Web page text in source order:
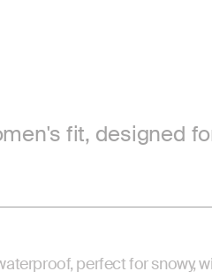
fit, designed
perfect for snowy,